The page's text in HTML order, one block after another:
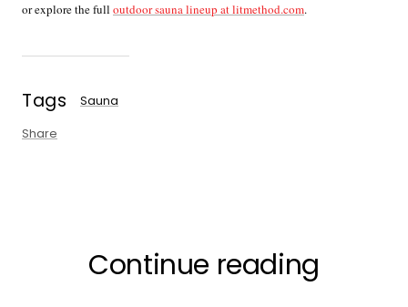
Tags
Sauna
Share
or explore the full outdoor sauna lineup at litmethod.com.
Continue reading